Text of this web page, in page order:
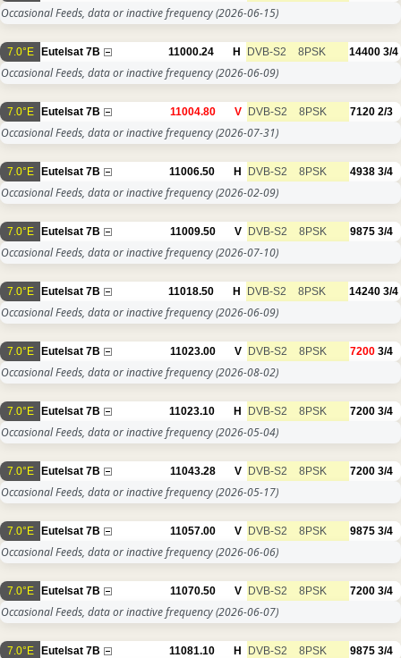
Occasional Feeds, data or inactive frequency(2026-06-15)
7.0°E Eutelsat 7B 11000.24 H DVB-S2 8PSK 14400 3/4
Occasional Feeds, data or inactive frequency(2026-06-09)
7.0°E Eutelsat 7B 11004.80 V DVB-S2 8PSK 7120 2/3
Occasional Feeds, data or inactive frequency(2026-07-31)
7.0°E Eutelsat 7B 11006.50 H DVB-S2 8PSK 4938 3/4
Occasional Feeds, data or inactive frequency(2026-02-09)
7.0°E Eutelsat 7B 11009.50 V DVB-S2 8PSK 9875 3/4
Occasional Feeds, data or inactive frequency(2026-07-10)
7.0°E Eutelsat 7B 11018.50 H DVB-S2 8PSK 14240 3/4
Occasional Feeds, data or inactive frequency(2026-06-09)
7.0°E Eutelsat 7B 11023.00 V DVB-S2 8PSK 7200 3/4
Occasional Feeds, data or inactive frequency(2026-08-02)
7.0°E Eutelsat 7B 11023.10 H DVB-S2 8PSK 7200 3/4
Occasional Feeds, data or inactive frequency(2026-05-04)
7.0°E Eutelsat 7B 11043.28 V DVB-S2 8PSK 7200 3/4
Occasional Feeds, data or inactive frequency(2026-05-17)
7.0°E Eutelsat 7B 11057.00 V DVB-S2 8PSK 9875 3/4
Occasional Feeds, data or inactive frequency(2026-06-06)
7.0°E Eutelsat 7B 11070.50 V DVB-S2 8PSK 7200 3/4
Occasional Feeds, data or inactive frequency(2026-06-07)
7.0°E Eutelsat 7B 11081.10 H DVB-S2 8PSK 9875 3/4